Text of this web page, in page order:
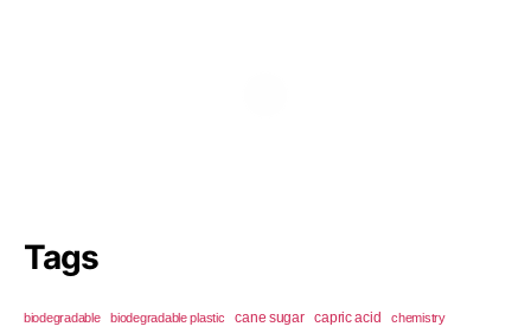
Tags
biodegradable biodegradable plastic cane sugar capric acid chemistry